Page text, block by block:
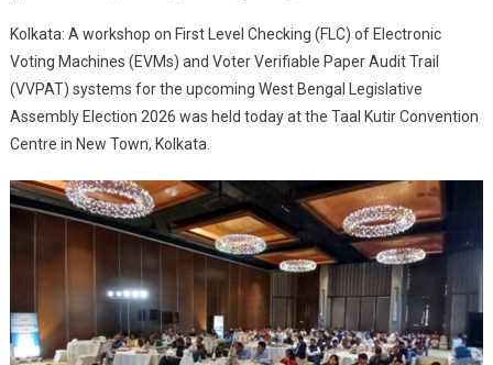
Workshop
On
And
Ahead
Of
West
Assembly
Election
2026
Kolkata: A workshop on First Level Checking (FLC) of Electronic
Voting Machines (EVMs) and Voter Verifiable Paper Audit Trail
(VVPAT) systems for the upcoming West Bengal Legislative
Assembly Election 2026 was held today at the Taal Kutir Convention
Centre in New Town, Kolkata.